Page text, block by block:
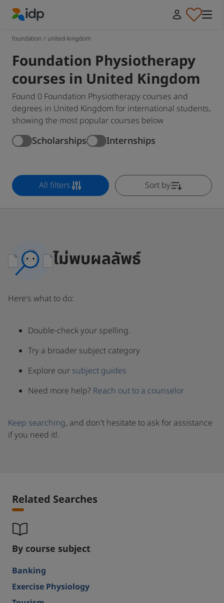
foundation / united-kingdom
Foundation Physiotherapy
courses in United Kingdom
Found 0 Foundation Physiotherapy courses and
degrees in United Kingdom for international students,
showing the most popular courses below
Scholarships Internships
All filters Sort by
ไม่พบผลลัพธ์
Here's what to do:
Double-check your spelling.
Try a broader subject category
Explore our subject guides
Need more help? Reach out to a counselor
Keep searching, and don't hesitate to ask for assistance
if you need it!.
Related Searches
By course subject
Banking
Exercise Physiology